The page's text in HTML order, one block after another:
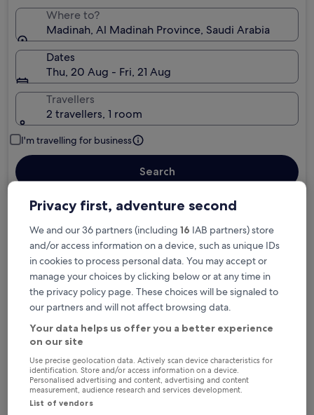
Where to?
Madinah, Al Madinah Province, Saudi Arabia
Dates
Thu, 20 Aug - Fri, 21 Aug
Travellers
2 travellers, 1 room
I'm travelling for business
Search
Free cancellation options if plans change
Earn rewards on every night you stay
Save more with Member Prices
Check prices for these dates
Tonight
Privacy first, adventure second
We and our 36 partners (including 16 IAB partners) store
and/or access information on a device, such as unique IDs
in cookies to process personal data. You may accept or
manage your choices by clicking below or at any time in
the privacy policy page. These choices will be signaled to
our partners and will not affect browsing data.
Your data helps us offer you a better experience
on our site
Use precise geolocation data. Actively scan device characteristics for
identification. Store and/or access information on a device.
Personalised advertising and content, advertising and content
measurement, audience research and services development.
List of vendors